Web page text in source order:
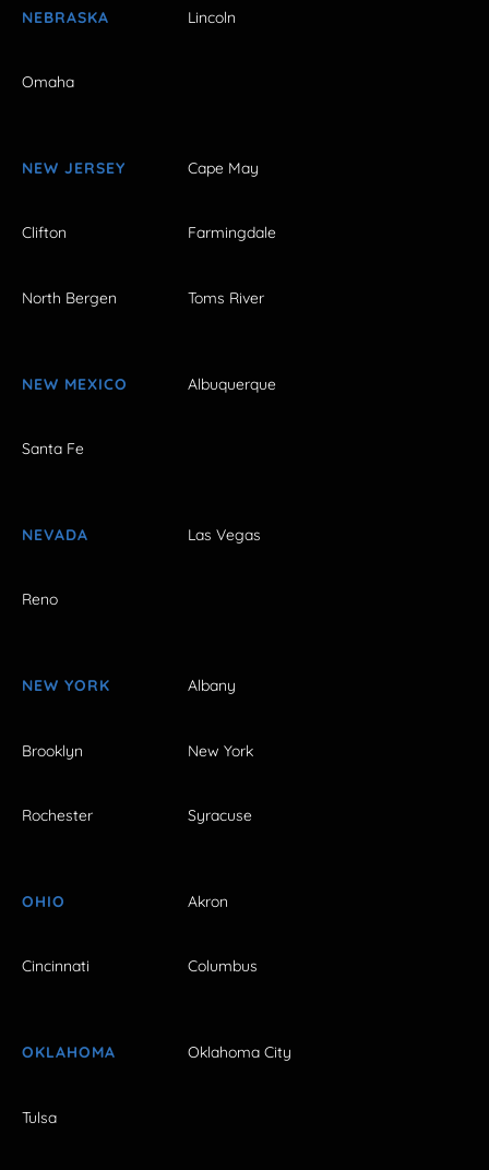
NEBRASKA Lincoln
Omaha
NEW JERSEY Cape May
Clifton Farmingdale
North Bergen Toms River
NEW MEXICO Albuquerque
Santa Fe
NEVADA Las Vegas
Reno
NEW YORK Albany
Brooklyn New York
Rochester Syracuse
OHIO Akron
Cincinnati Columbus
OKLAHOMA Oklahoma City
Tulsa